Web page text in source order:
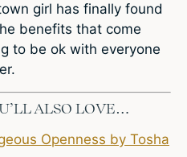
girl has finally found
benefits that come
to be ok with everyone
ALSO LOVE…
Openness by Tosha